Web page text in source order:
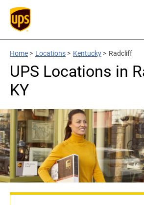
Home > Locations > Kentucky > Radcliff
UPS Locations in
KY